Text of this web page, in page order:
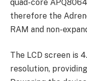
quad-core
therefore the
RAM and non-
The LCD screen is
resolution,